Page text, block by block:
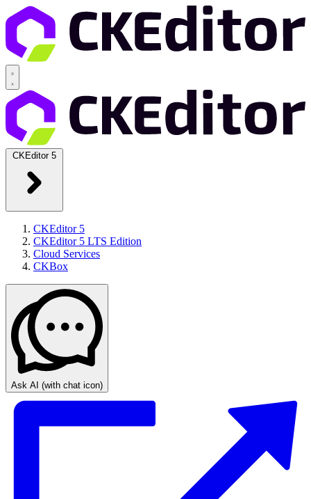
CKEditor 5
CKEditor 5
CKEditor 5 LTS Edition
Cloud Services
CKBox
Ask AI (with chat icon)